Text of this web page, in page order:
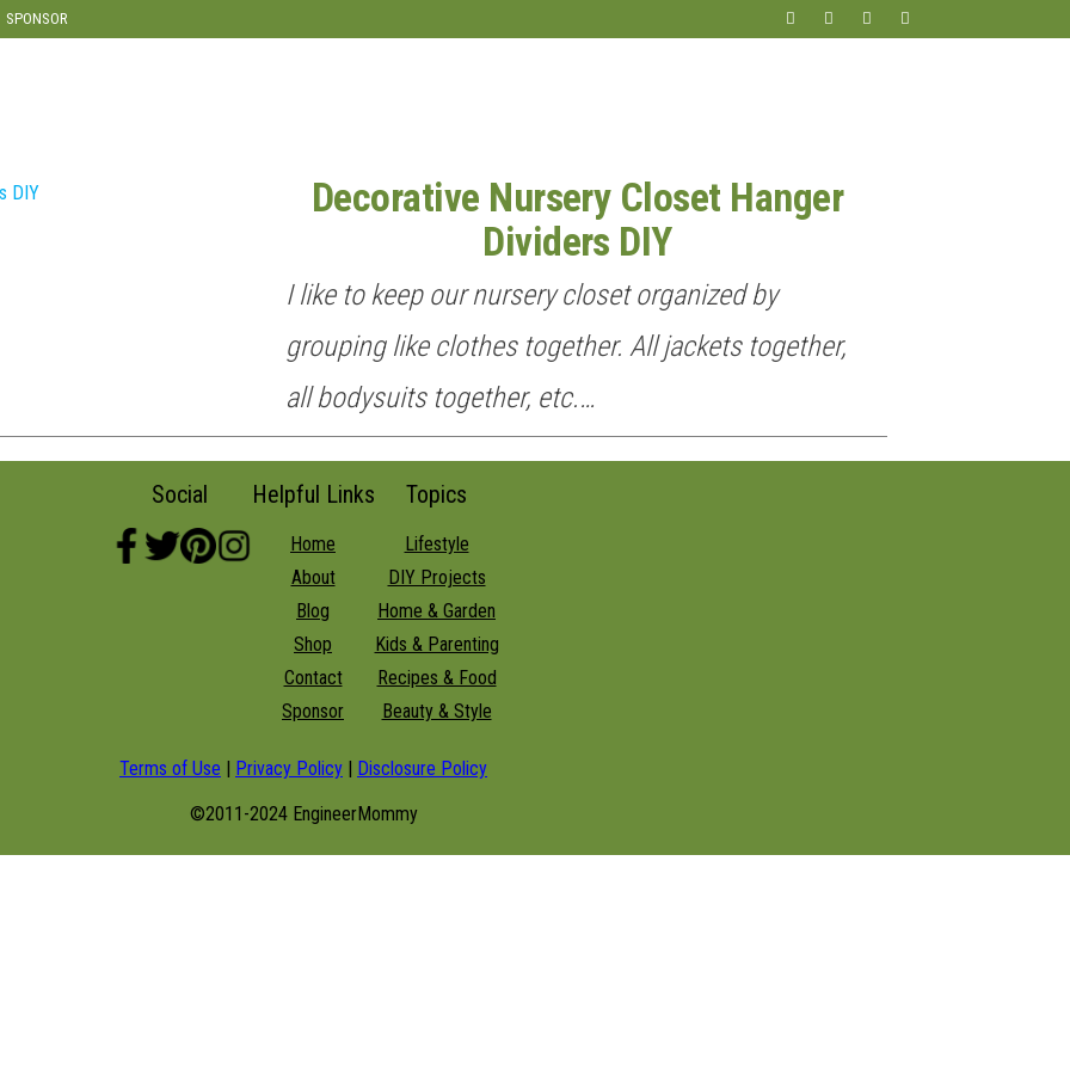
SPONSOR
Decorative Nursery Closet Hanger
Dividers DIY
I like to keep our nursery closet organized by
grouping like clothes together. All jackets together,
all bodysuits together, etc.…
Social Helpful Links
Home
About
Blog
Shop
Contact
Sponsor
Topics
Lifestyle
DIY Projects
Home & Garden
Kids & Parenting
Recipes & Food
Beauty & Style
Terms of Use | Privacy Policy | Disclosure Policy
©2011-2024 EngineerMommy